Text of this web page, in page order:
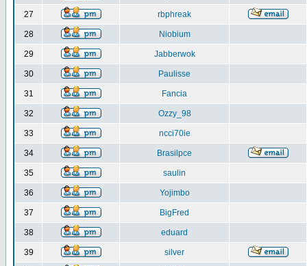
27 rbphreak
28 Niobium
29 Jabberwok
30 Paulisse
31 Fancia
32 Ozzy_98
33 ncci70ie
34 Brasilpce
35 saulin
36 Yojimbo
37 BigFred
38 eduard
39 silver